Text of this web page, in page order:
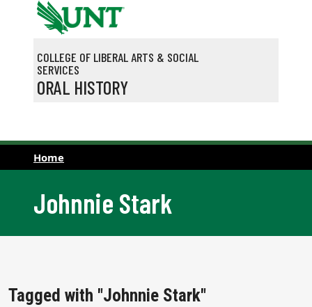
Skip to main content
COLLEGE OF LIBERAL ARTS & SOCIAL
SERVICES
ORAL HISTORY
Home
Johnnie Stark
Tagged with "Johnnie Stark"